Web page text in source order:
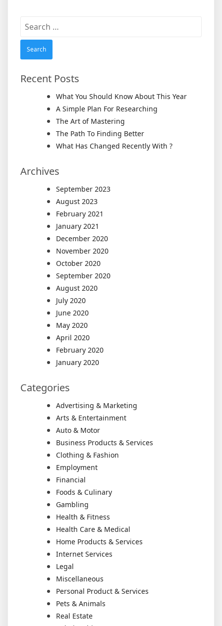
Search
Recent Posts
What You Should Know About This Year
A Simple Plan For Researching
The Art of Mastering
The Path To Finding Better
What Has Changed Recently With ?
Archives
September 2023
August 2023
February 2021
January 2021
December 2020
November 2020
October 2020
September 2020
August 2020
July 2020
June 2020
May 2020
April 2020
February 2020
January 2020
Categories
Advertising & Marketing
Arts & Entertainment
Auto & Motor
Business Products & Services
Clothing & Fashion
Employment
Financial
Foods & Culinary
Gambling
Health & Fitness
Health Care & Medical
Home Products & Services
Internet Services
Legal
Miscellaneous
Personal Product & Services
Pets & Animals
Real Estate